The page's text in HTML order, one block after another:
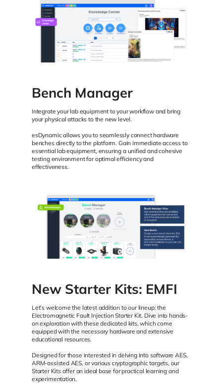
Bench Manager
Integrate your lab equipment to your workflow and bring
your physical attacks to the new level.
esDynamic allows you to seamlessly connect hardware
benches directly to the platform. Gain immediate access to
essential lab equipment, ensuring a unified and cohesive
testing environment for optimal efficiency and
effectiveness.
New Starter Kits: EMFI
Let’s welcome the latest addition to our lineup: the
Electromagnetic Fault Injection Starter Kit. Dive into hands-
on exploration with these dedicated kits, which come
equipped with the necessary hardware and extensive
educational resources.
Designed for those interested in delving into software AES,
ARM-assisted AES, or various cryptographic targets, our
Starter Kits offer an ideal base for practical learning and
experimentation.